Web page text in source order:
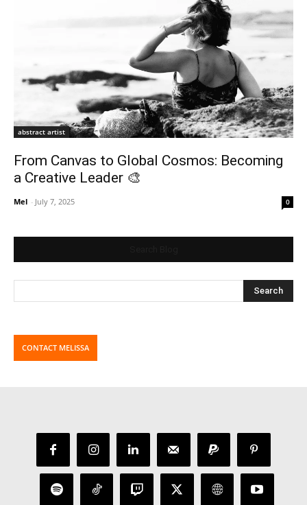
abstract artist
From Canvas to Global Cosmos: Becoming
a Creative Leader 🎨
Mel - July 7, 2025 0
CONTACT MELISSA